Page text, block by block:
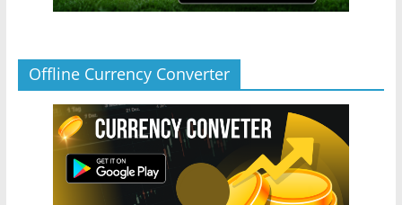
Offline Currency Converter